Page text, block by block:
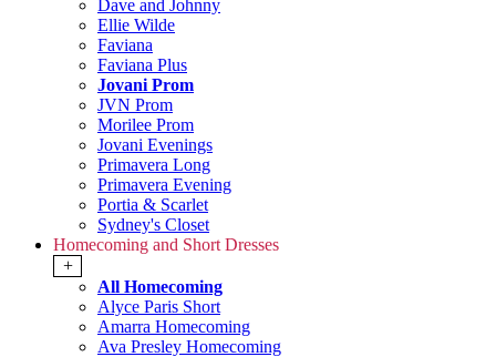
Dave and Johnny
Ellie Wilde
Faviana
Faviana Plus
Jovani Prom
JVN Prom
Morilee Prom
Jovani Evenings
Primavera Long
Primavera Evening
Portia & Scarlet
Sydney's Closet
Homecoming and Short Dresses
+
All Homecoming
Alyce Paris Short
Amarra Homecoming
Ava Presley Homecoming